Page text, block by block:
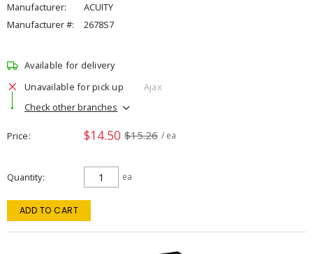
Manufacturer:
ACUITY
Manufacturer #:
2678S7
Available for delivery
Unavailable for pick up
Ajax
Check other branches
Price $14.50 $15.26 / ea
Quantity ea
ADD TO CART